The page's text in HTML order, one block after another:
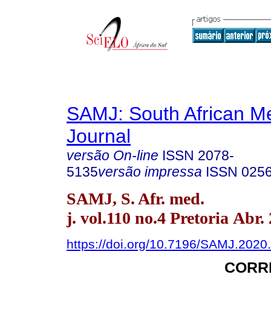
SAMJ: South African
Journal
versão On-line ISSN 2078-
5135versão impressa ISSN
SAMJ, S. Afr. med.
j. vol.110 no.4 Pretoria Abr.
https://doi.org/10.7196/